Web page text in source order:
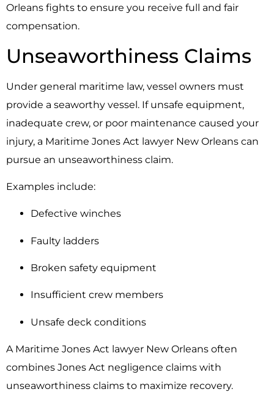
Orleans fights to ensure you receive full and fair
compensation.
Unseaworthiness Claims
Under general maritime law, vessel owners must
provide a seaworthy vessel. If unsafe equipment,
inadequate crew, or poor maintenance caused your
injury, a Maritime Jones Act lawyer New Orleans can
pursue an unseaworthiness claim.
Examples include:
Defective winches
Faulty ladders
Broken safety equipment
Insufficient crew members
Unsafe deck conditions
A Maritime Jones Act lawyer New Orleans often
combines Jones Act negligence claims with
unseaworthiness claims to maximize recovery.